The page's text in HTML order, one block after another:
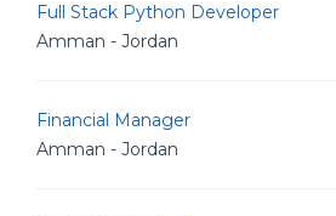
Full Stack Python Developer
Amman - Jordan
Financial Manager
Amman - Jordan